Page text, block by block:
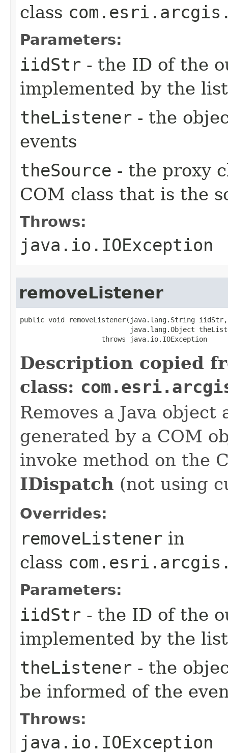
class
Parameters:
iidStr - the ID of the
implemented by the
theListener - the
events
theSource - the proxy
COM class that is the
Throws:
java.io.IOException
removeListener
public void removeListener(java.lang.String iidStr,
java.lang.Object
                    throws java.io.IOException
Description copied
class:
Removes a Java
generated by a COM
invoke method on the
IDispatch (not using
Overrides:
removeListener in
class
Parameters:
iidStr - the ID of the
implemented by the
theListener - the
be informed of the
Throws:
java.io.IOException